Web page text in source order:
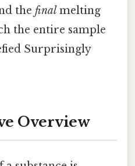
the finalmelting
the entire sample
Surprisingly
Overview